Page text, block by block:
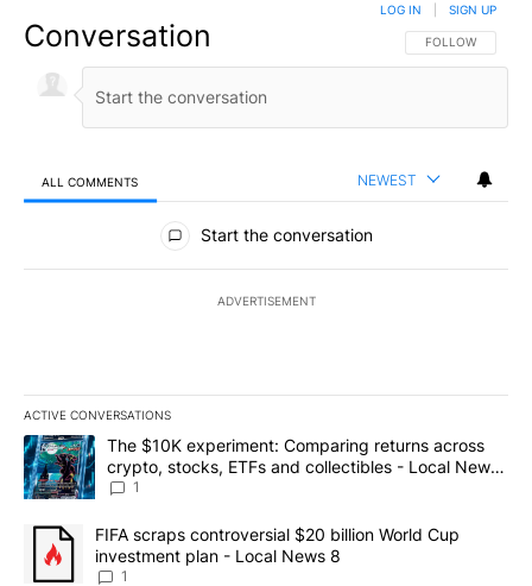
Conversation FOLLOW THIS
FOLLOW
LOG IN SIGN UP
ALL COMMENTS NEWEST
All Comments
Start the conversation
ADVERTISEMENT
ACTIVE CONVERSATIONS
The following is a list of the most commented articles in the last
A trending article titled "The $10K experiment: Comparing
The $10K experiment: Comparing returns across
crypto, stocks, ETFs and collectibles - Local News
8
1
A trending article titled "FIFA scraps controversial $20 billion
FIFA scraps controversial $20 billion World Cup
investment plan - Local News 8
1